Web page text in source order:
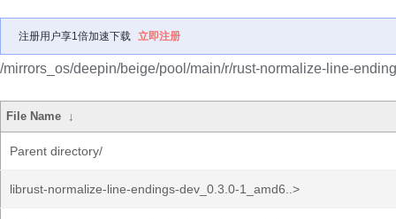
注册用户享1倍加速下载 立即注册
/mirrors_os/deepin/beige/pool/main/r/rust-normalize-line-
File Name ↓
Parent directory/
librust-normalize-line-endings-dev_0.3.0-1_amd6..>